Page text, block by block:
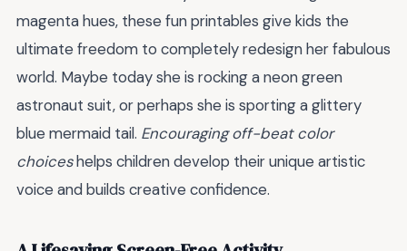
magenta hues, these fun printables give kids the
ultimate freedom to completely redesign her fabulous
world. Maybe today she is rocking a neon green
astronaut suit, or perhaps she is sporting a glittery
blue mermaid tail. Encouraging off-beat color
choiceshelps children develop their unique artistic
voice and builds creative confidence.